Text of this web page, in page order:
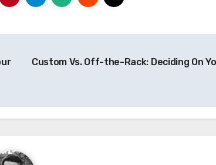
Custom Vs. Off-the-Rack: Deciding On